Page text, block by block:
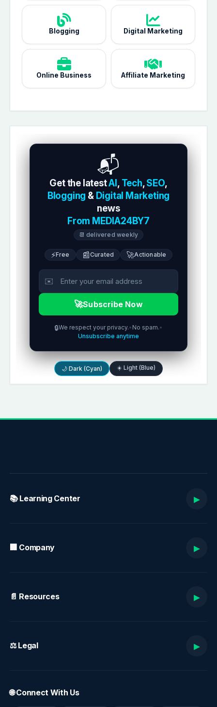
Blogging Digital Marketing
Online Business Affiliate Marketing
📬
Get the latestAI , Tech,SEO,
Blogging & Digital Marketing
news
From MEDIA24BY7
📆 delivered weekly
⚡Free 📰Curated 🚀Actionable
✉️
🚀Subscribe Now
🔒We respect your privacy.• No spam.•
Unsubscribe anytime
🌙 Dark (Cyan) ☀️ Light (Blue)
📚 Learning Center ▸
🏢 Company ▸
📄 Resources ▸
⚖️ Legal ▸
🌐 Connect With Us